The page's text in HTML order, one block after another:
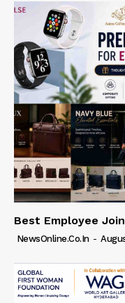
Best Employee
NewsOnline.co.in -